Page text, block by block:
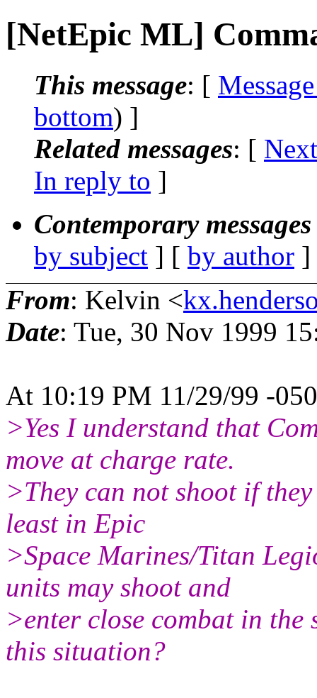
[NetEpic ML]
This message: [
bottom) ]
Related messages: [
In reply to ]
Contemporary
by subject ] [ by author
From: Kelvin <
Date: Tue, 30 Nov 1999
At 10:19 PM 11/29/99 -
>Yes I understand that
move at charge rate.
>They can not shoot if
least in Epic
>Space Marines/Titan
units may shoot and
>enter close combat in
this situation?